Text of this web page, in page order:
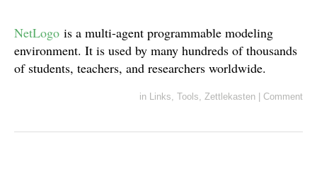
NetLogo is a multi-agent programmable modeling
environment. It is used by many hundreds of thousands
of students, teachers, and researchers worldwide.
in Links, Tools, Zettlekasten Comment